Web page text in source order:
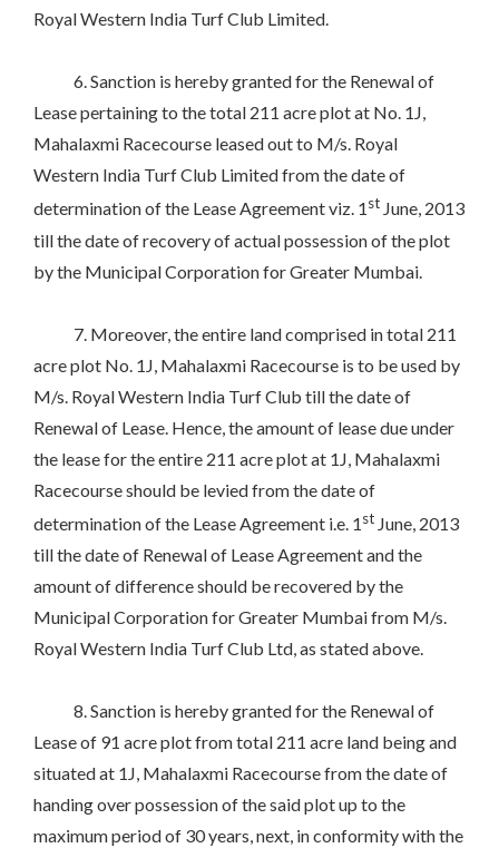
Royal Western India Turf Club Limited.
6. Sanction is hereby granted for the Renewal of
Lease pertaining to the total 211 acre plot at No. 1J,
Mahalaxmi Racecourse leased out to M/s. Royal
Western India Turf Club Limited from the date of
determination of the Lease Agreement viz. 1st June, 2013
till the date of recovery of actual possession of the plot
by the Municipal Corporation for Greater Mumbai.
7. Moreover, the entire land comprised in total 211
acre plot No. 1J, Mahalaxmi Racecourse is to be used by
M/s. Royal Western India Turf Club till the date of
Renewal of Lease. Hence, the amount of lease due under
the lease for the entire 211 acre plot at 1J, Mahalaxmi
Racecourse should be levied from the date of
determination of the Lease Agreement i.e. 1st June, 2013
till the date of Renewal of Lease Agreement and the
amount of difference should be recovered by the
Municipal Corporation for Greater Mumbai from M/s.
Royal Western India Turf Club Ltd, as stated above.
8. Sanction is hereby granted for the Renewal of
Lease of 91 acre plot from total 211 acre land being and
situated at 1J, Mahalaxmi Racecourse from the date of
handing over possession of the said plot up to the
maximum period of 30 years, next, in conformity with the